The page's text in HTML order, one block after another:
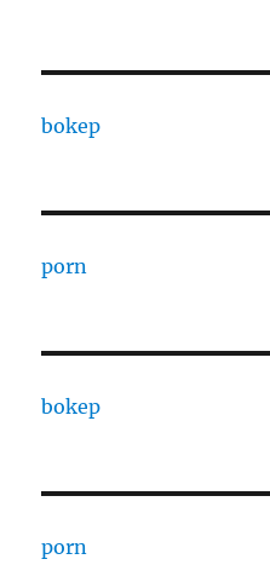
bokep
porn
bokep
porn